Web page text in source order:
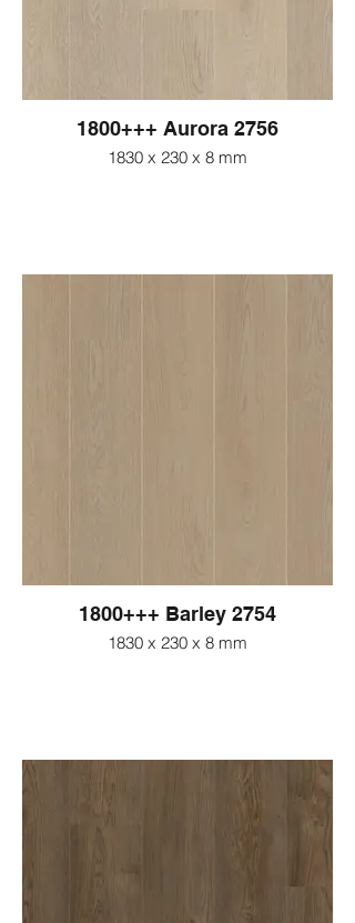
1800+++ Aurora 2756
1830 x 230 x 8 mm
1800+++ Barley 2754
1830 x 230 x 8 mm